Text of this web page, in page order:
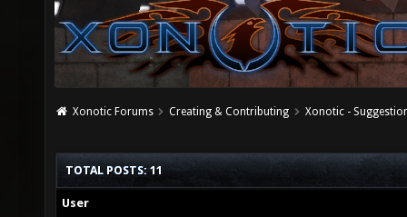
Xonotic Forums Creating & Contributing Xonotic -
TOTAL POSTS: 11
User